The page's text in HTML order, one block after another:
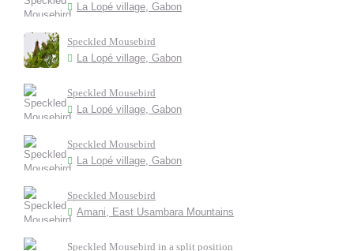
La Lopé village, Gabon
Speckled Mousebird
La Lopé village, Gabon
Speckled Mousebird
La Lopé village, Gabon
Speckled Mousebird
La Lopé village, Gabon
Speckled Mousebird
Amani, East Usambara Mountains
Speckled Mousebird in a split position